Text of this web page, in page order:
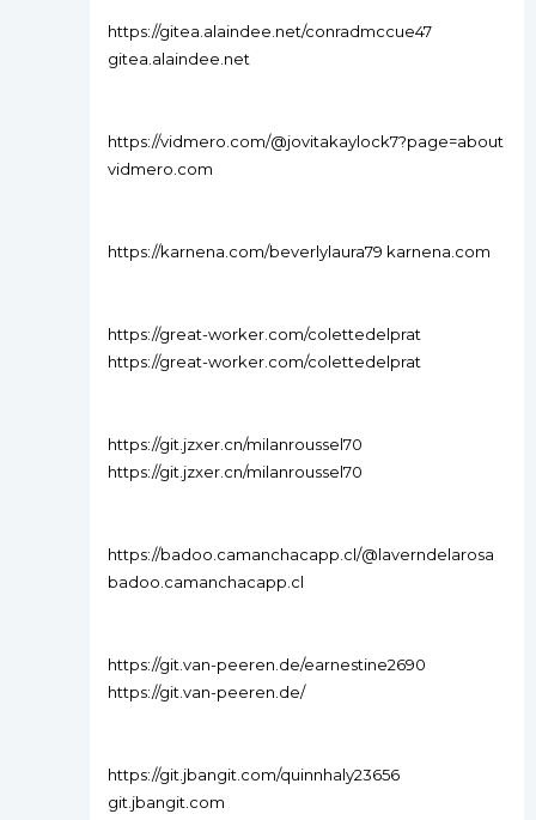
https://gitea.alaindee.net/conradmccue47
gitea.alaindee.net
https://vidmero.com/@jovitakaylock7?page=about
vidmero.com
https://karnena.com/beverlylaura79 karnena.com
https://great-worker.com/colettedelprat
https://great-worker.com/colettedelprat
https://git.jzxer.cn/milanroussel70
https://git.jzxer.cn/milanroussel70
https://badoo.camanchacapp.cl/@laverndelarosa
badoo.camanchacapp.cl
https://git.van-peeren.de/earnestine2690
https://git.van-peeren.de/
https://git.jbangit.com/quinnhaly23656
git.jbangit.com